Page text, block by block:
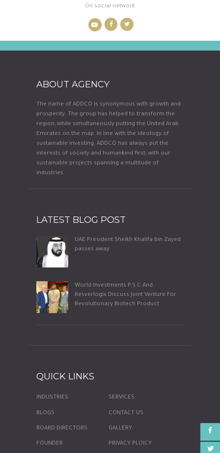
On social network
ABOUT AGENCY
The name of ADDCO is synonymous with growth and
prosperity. The group has helped to transform the
region; while simultaneously putting the United Arab
Emirates on the map. In line with the ideology of
sustainable investing, ADDCO has always put the
interests of society and humankind first; with our
sustainable projects spanning a multitude of
industries
LATEST BLOG POST
UAE President Sheikh Khalifa bin Zayed
passes away
World Investments P.S.C And
Resverlogix Discuss Joint Venture For
Revolutionary Biotech Product
QUICK LINKS
INDUSTRIES SERVICES
BLOGS CONTACT US
BOARD DIRECTORS GALLERY
FOUNDER PRIVACY PLOICY